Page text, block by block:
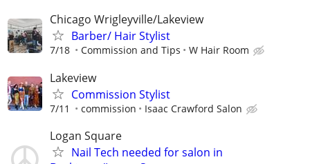
Chicago Wrigleyville/Lakeview
Barber/ Hair Stylist
7/18 Commission and Tips W Hair Room
Lakeview
Commission Stylist
7/11 commission Isaac Crawford Salon
Logan Square
Nail Tech needed for salon in